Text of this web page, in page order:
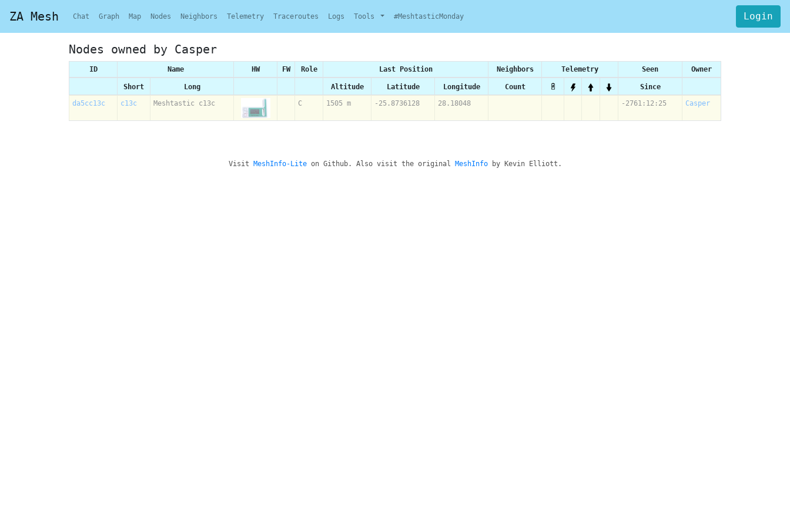
ZA Mesh Chat Graph Map Nodes Neighbors Telemetry Traceroutes Logs Tools #MeshtasticMonday Login
Nodes owned by Casper
ID Name HW FW Role Last Position Neighbors Telemetry Seen Owner
Short Long Altitude Latitude Longitude Count
Since
da5cc13c
c13c Meshtastic c13c C 1505 m -25.8736128 28.18048 -2761:12:25 Casper
Visit MeshInfo-Liteon Github. Also visit the original MeshInfoby Kevin Elliott.